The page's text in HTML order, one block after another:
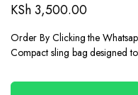
KSh3,500.00
Order By Clicking the
Compact sling bag designed